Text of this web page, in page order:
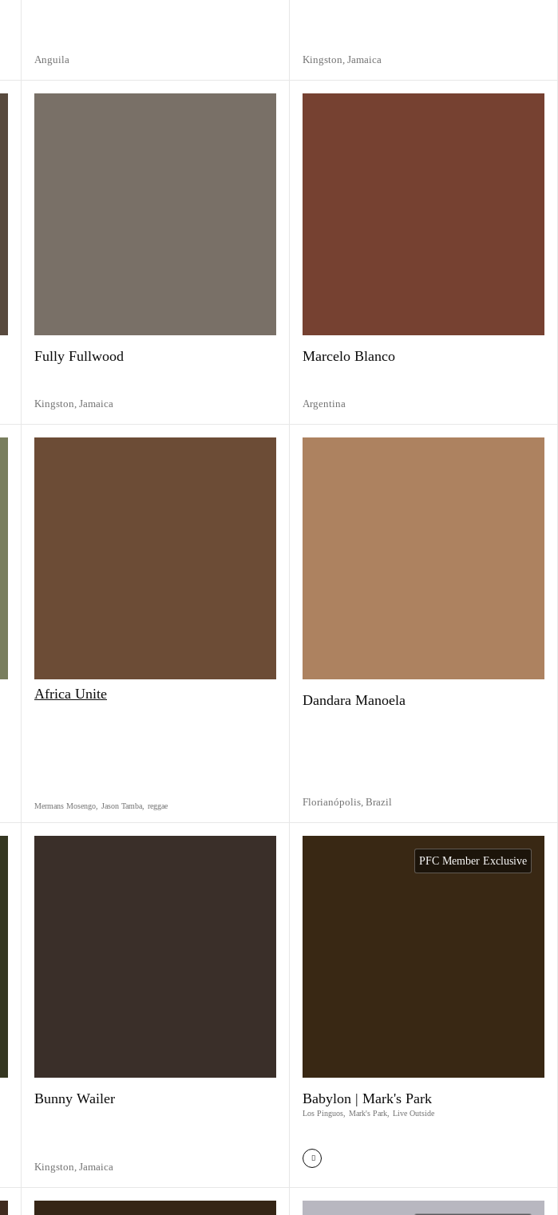
Anguila Kingston, Jamaica
Fully Fullwood
Kingston, Jamaica
Marcelo Blanco
Argentina
Africa Unite
Mermans Mosengo Jason Tamba reggae
Dandara Manoela
Florianópolis, Brazil
Bunny Wailer
Kingston, Jamaica
PFC Member Exclusive
Babylon | Mark's Park
Los Pinguos Mark's Park Live Outside